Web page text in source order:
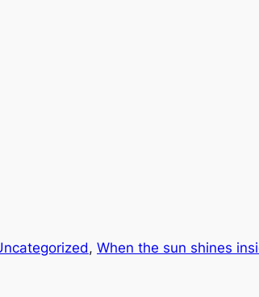
, When the sun shines